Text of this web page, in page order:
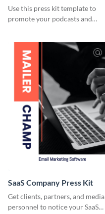
Use this press kit template to
promote your podcasts and
SaaS Company Press Kit
Get clients, partners, and media
personnel to notice your SaaS